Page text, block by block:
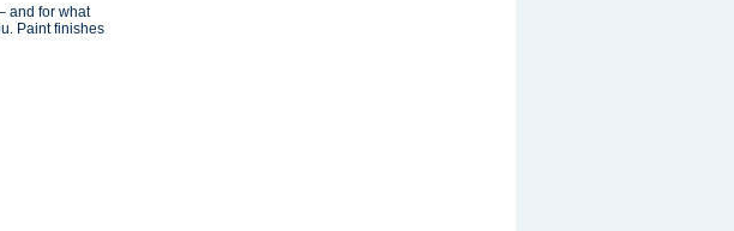
and for what
Paint finishes